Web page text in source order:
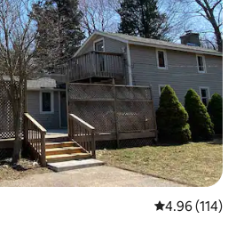
4.96 out of 5
4.96 (114)